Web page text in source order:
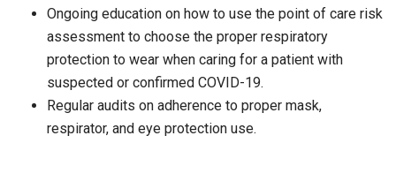
Ongoing education on how to use the point of care risk
assessment to choose the proper respiratory
protection to wear when caring for a patient with
suspected or confirmed COVID-19.
Regular audits on adherence to proper mask,
respirator, and eye protection use.